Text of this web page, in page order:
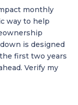
monthly
way to help
is designed
first two years
Verify my